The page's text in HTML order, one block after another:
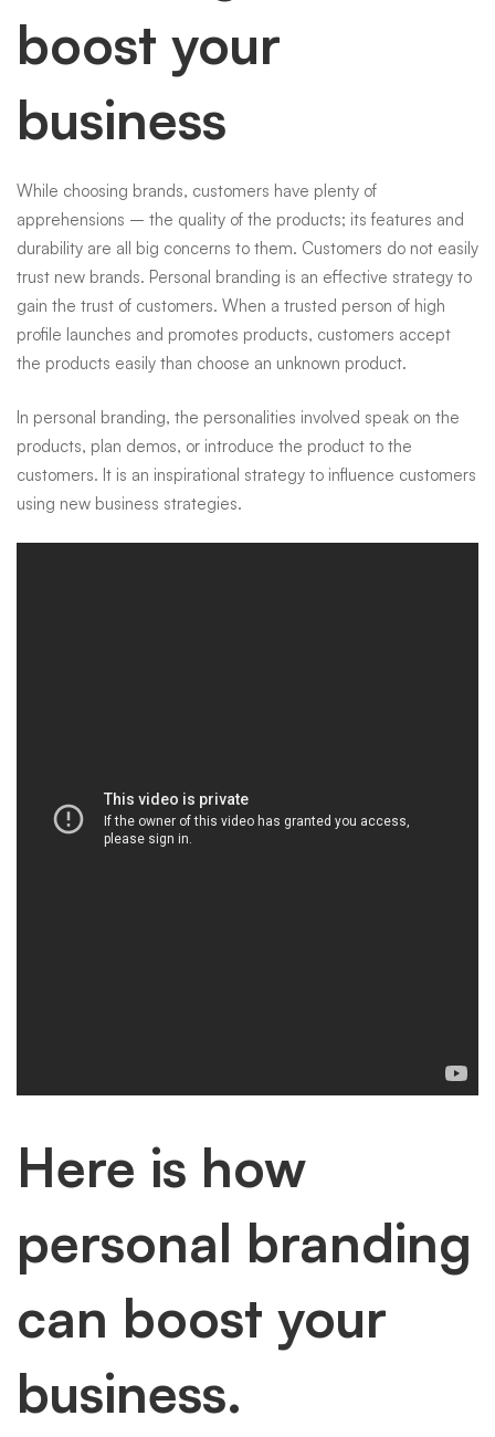
boost your
business
While choosing brands, customers have plenty of
apprehensions – the quality of the products; its features and
durability are all big concerns to them. Customers do not easily
trust new brands. Personal branding is an effective strategy to
gain the trust of customers. When a trusted person of high
profile launches and promotes products, customers accept
the products easily than choose an unknown product.
In personal branding, the personalities involved speak on the
products, plan demos, or introduce the product to the
customers. It is an inspirational strategy to influence customers
using new business strategies.
Here is how
personal branding
can boost your
business.